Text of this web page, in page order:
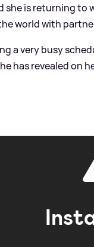
she is returning to
world with
a very busy
has revealed on